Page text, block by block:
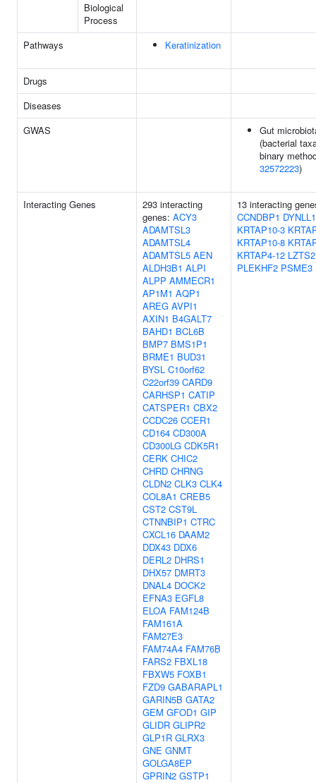
Biological
Process
Pathways
Keratinization
Drugs
Diseases
GWAS
Gut
(bacterial
binary
32572223)
Interacting Genes
293 interacting
genes: ACY3
ADAMTSL3
ADAMTSL4
ADAMTSL5 AEN
ALDH3B1 ALPI
ALPP AMMECR1
AP1M1 AQP1
AREG AVPI1
AXIN1 B4GALT7
BAHD1 BCL6B
BMP7 BMS1P1
BRME1 BUD31
BYSL C10orf62
C22orf39 CARD9
CARHSP1 CATIP
CATSPER1 CBX2
CCDC26 CCER1
CD164 CD300A
CD300LG CDK5R1
CERK CHIC2
CHRD CHRNG
CLDN2 CLK3 CLK4
COL8A1 CREB5
CST2 CST9L
CTNNBIP1 CTRC
CXCL16 DAAM2
DDX43 DDX6
DERL2 DHRS1
DHX57 DMRT3
DNAL4 DOCK2
EFNA3 EGFL8
ELOA FAM124B
FAM161A
FAM27E3
FAM74A4 FAM76B
FARS2 FBXL18
FBXW5 FOXB1
FZD9 GABARAPL1
GARIN5B GATA2
GEM GFOD1 GIP
GLIDR GLIPR2
GLP1R GLRX3
GNE GNMT
GOLGA8EP
GPRIN2 GSTP1
13 interacting
CCNDBP1 DYNLL1
KRTAP10-3
KRTAP10-8
KRTAP4-12 LZTS2
PLEKHF2 PSME3